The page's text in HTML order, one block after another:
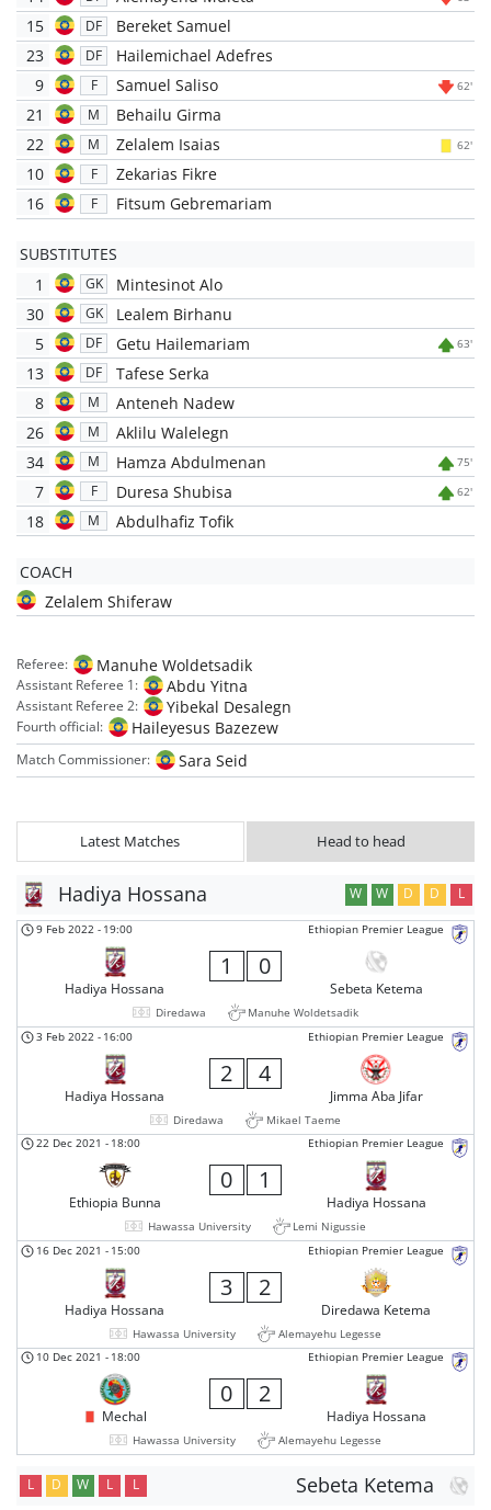
15 DF
Bereket Samuel
23
DF
Hailemichael Adefres
9
F Samuel Saliso 62'
21 M
Behailu Girma
22
M Zelalem Isaias 62'
10 F
Zekarias Fikre
16
F Fitsum Gebremariam
SUBSTITUTES
1
GK
Mintesinot Alo
30
GK
Lealem Birhanu
5
DF Getu Hailemariam 63'
13 DF
Tafese Serka
8
M
Anteneh Nadew
26
M
Aklilu Walelegn
34
M Hamza Abdulmenan 75'
7 F Duresa Shubisa 62'
18 M Abdulhafiz Tofik
COACH
Zelalem Shiferaw
Referee: Manuhe Woldetsadik
Assistant Referee 1: Abdu Yitna
Assistant Referee 2: Yibekal Desalegn
Fourth official: Haileyesus Bazezew
Match Commissioner: Sara Seid
Latest Matches Head to head
Hadiya Hossana W W D D L
Ethiopian Premier League
9 Feb 2022 - 19:00
Hadiya Hossana
1 0
Sebeta Ketema
Diredawa
Manuhe Woldetsadik
Ethiopian Premier League
3 Feb 2022 - 16:00
Hadiya Hossana
2 4
Jimma Aba Jifar
Diredawa
Mikael Taeme
Ethiopian Premier League
22 Dec 2021 - 18:00
Ethiopia Bunna
0 1
Hadiya Hossana
Hawassa University
Lemi Nigussie
Ethiopian Premier League
16 Dec 2021 - 15:00
Hadiya Hossana
3 2
Diredawa Ketema
Hawassa University
Alemayehu Legesse
Ethiopian Premier League
10 Dec 2021 - 18:00
Mechal
0 2
Hadiya Hossana
Hawassa University Alemayehu Legesse
Sebeta Ketema
L D W L L